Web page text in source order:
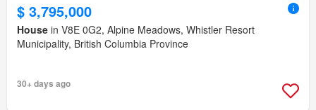
$ 3,795,000
House in V8E 0G2, Alpine Meadows, Whistler Resort
Municipality, British Columbia Province
30+ days ago